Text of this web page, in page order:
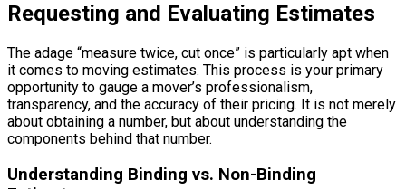
Requesting and Evaluating Estimates
The adage “measure twice, cut once” is particularly apt when
it comes to moving estimates. This process is your primary
opportunity to gauge a mover’s professionalism,
transparency, and the accuracy of their pricing. It is not merely
about obtaining a number, but about understanding the
components behind that number.
Understanding Binding vs. Non-Binding